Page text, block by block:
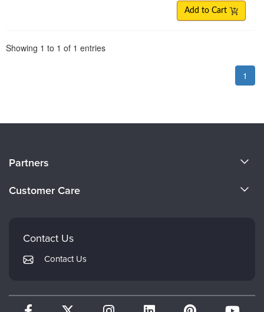
Add to Cart
Showing 1 to 1 of 1 entries
1
Careers
Partners
Therapist.com
Customer Care
FAQs
My Account
Contact Us
Contact Us